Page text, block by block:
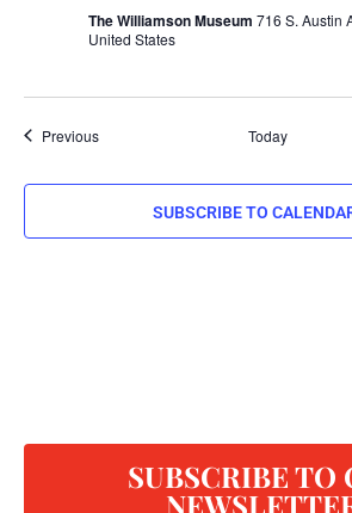
The Williamson Museum 716 S. Austin
United States
PreviousEvents Today
SUBSCRIBE TO
SUBSCRIBE TO